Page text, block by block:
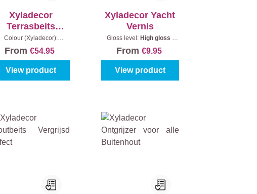
Xyladecor
Terrasbeits
Natuurlijk Effect
Colour (Xyladecor):
From€54.95
View product
Xyladecor Yacht
Vernis
Gloss level: High gloss |
From €9.95
View product